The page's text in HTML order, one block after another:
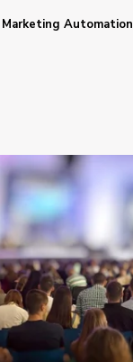
Marketing Automation